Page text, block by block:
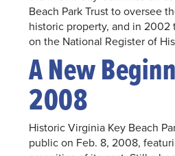
Beach Park Trust to oversee
historic property, and in 2002
on the National Register of
A New
2008
Historic Virginia Key Beach
public on Feb. 8, 2008,